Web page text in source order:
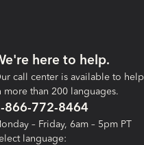
here to help.
call center is available to help
more than 200 languages.
866-772-8464
– Friday, 6am – 5pm PT
language: